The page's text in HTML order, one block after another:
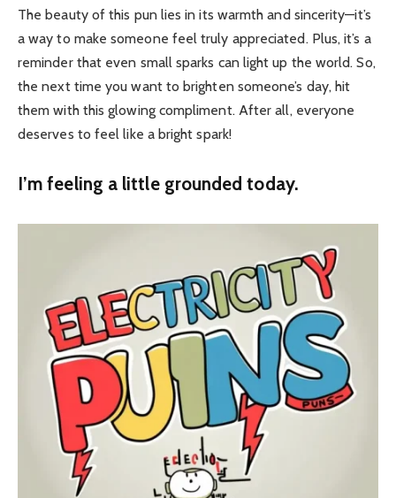
The beauty of this pun lies in its warmth and sincerity—it’s
a way to make someone feel truly appreciated. Plus, it’s a
reminder that even small sparks can light up the world. So,
the next time you want to brighten someone’s day, hit
them with this glowing compliment. After all, everyone
deserves to feel like a bright spark!
I’m feeling a little grounded today.